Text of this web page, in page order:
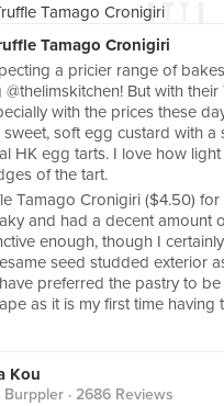
Tamago Cronigiri
a pricier range of
@thelimskitchen! But with
with the prices these
sweet, soft egg custard with
HK egg tarts. I love how
of the tart.
Tamago Cronigiri ($4.50)
and had a decent amount
enough, though I
seed studded exterior
preferred the pastry to
as it is my first time
Kou
Burppler · 2686 Reviews